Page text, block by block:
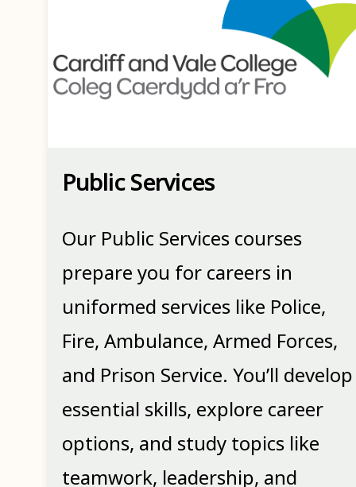
Public Services
Our Public Services courses
prepare you for careers in
uniformed services like Police,
Fire, Ambulance, Armed Forces,
and Prison Service. You’ll develop
essential skills, explore career
options, and study topics like
teamwork, leadership, and